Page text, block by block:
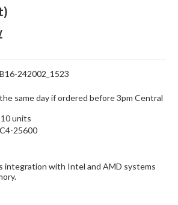
242002_1523
same day if ordered before 3pm Central
10 units
25600
integration with Intel and AMD systems